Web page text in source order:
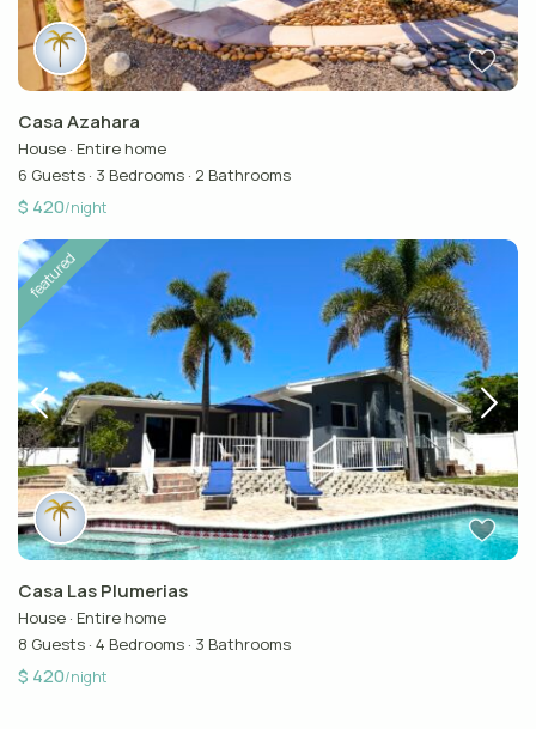
Casa Azahara
House · Entire home
6 Guests · 3 Bedrooms · 2 Bathrooms
$ 420/night
featured
Casa Las Plumerias
House · Entire home
8 Guests · 4 Bedrooms · 3 Bathrooms
$ 420/night